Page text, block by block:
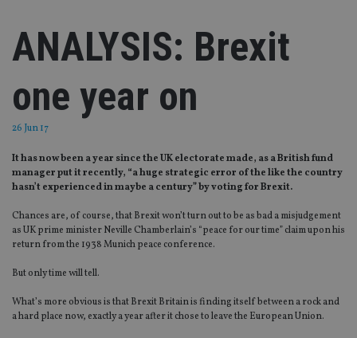
ANALYSIS: Brexit
one year on
26 Jun 17
It has now been a year since the UK electorate made, as a British fund
manager put it recently, “a huge strategic error of the like the country
hasn’t experienced in maybe a century” by voting for Brexit.
Chances are, of course, that Brexit won’t turn out to be as bad a misjudgement
as UK prime minister Neville Chamberlain’s “peace for our time” claim upon his
return from the 1938 Munich peace conference.
But only time will tell.
What’s more obvious is that Brexit Britain is finding itself between a rock and
a hard place now, exactly a year after it chose to leave the European Union.